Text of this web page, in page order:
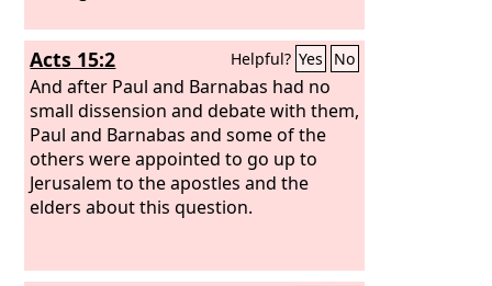
Acts 15:2 Helpful? Yes No
And after Paul and Barnabas had no
small dissension and debate with them,
Paul and Barnabas and some of the
others were appointed to go up to
Jerusalem to the apostles and the
elders about this question.